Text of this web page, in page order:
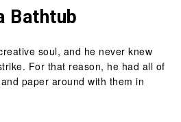
Bathtub
soul, and he never knew
For that reason, he had all of
paper around with them in